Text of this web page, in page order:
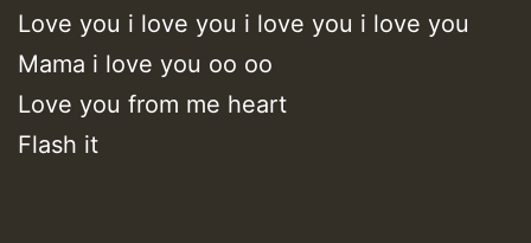
Love you i love you i love you i love you
Mama i love you oo oo
Love you from me heart
Flash it